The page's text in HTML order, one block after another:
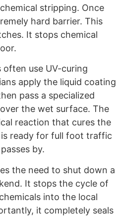
stripping. Once
hard barrier. This
It stops chemical
often use UV-curing
apply the liquid coating
pass a specialized
the wet surface. The
reaction that cures the
ready for full foot traffic
by.
the need to shut down a
It stops the cycle of
into the local
it completely seals